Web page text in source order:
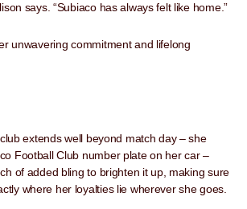
says. “Subiaco has always felt like home.”
unwavering commitment and lifelong
extends well beyond match day – she
Football Club number plate on her car –
of added bling to brighten it up, making sure
where her loyalties lie wherever she goes.